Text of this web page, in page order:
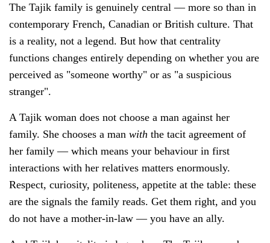
The Tajik family is genuinely central — more so than in
contemporary French, Canadian or British culture. That
is a reality, not a legend. But how that centrality
functions changes entirely depending on whether you are
perceived as "someone worthy" or as "a suspicious
stranger".
A Tajik woman does not choose a man against her
family. She chooses a man with the tacit agreement of
her family — which means your behaviour in first
interactions with her relatives matters enormously.
Respect, curiosity, politeness, appetite at the table: these
are the signals the family reads. Get them right, and you
do not have a mother-in-law — you have an ally.